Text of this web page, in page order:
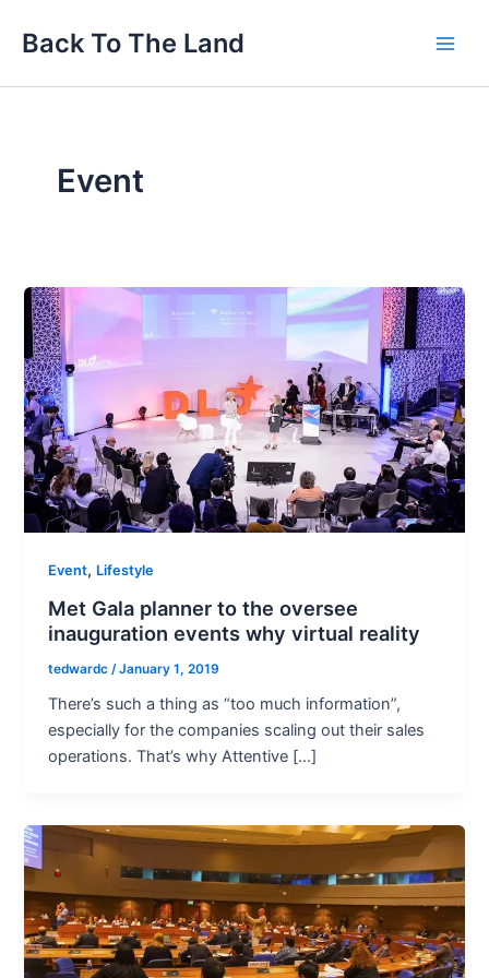
Back To The Land
Event
Event, Lifestyle
Met Gala planner to the oversee
inauguration events why virtual reality
tedwardc /January 1, 2019
There’s such a thing as “too much information”,
especially for the companies scaling out their sales
operations. That’s why Attentive […]